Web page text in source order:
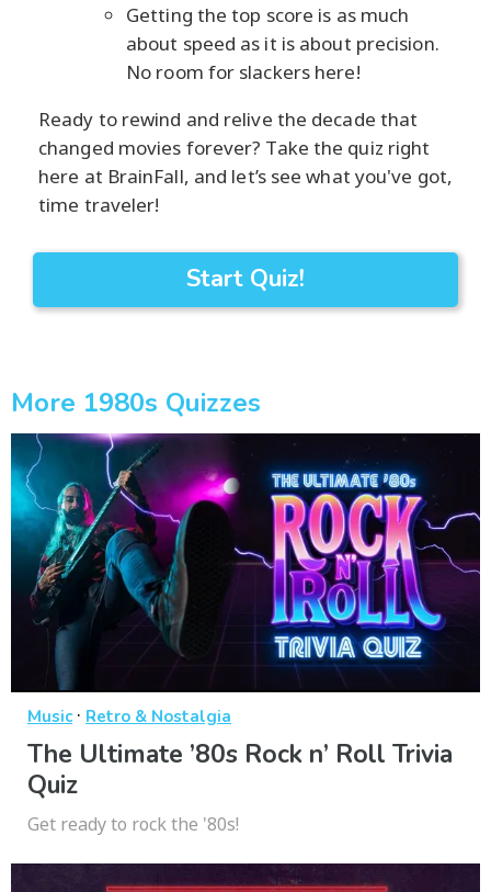
Getting the top score is as much
about speed as it is about precision.
No room for slackers here!
Ready to rewind and relive the decade that
changed movies forever? Take the quiz right
here at BrainFall, and let’s see what you've got,
time traveler!
Start Quiz!
More 1980s Quizzes
Music· Retro & Nostalgia
The Ultimate ’80s Rock n’ Roll Trivia
Quiz
Get ready to rock the '80s!